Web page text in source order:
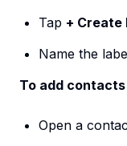
Tap + Create
Name the
To add
Open a